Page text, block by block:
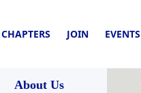
JOIN EVENTS
About Us